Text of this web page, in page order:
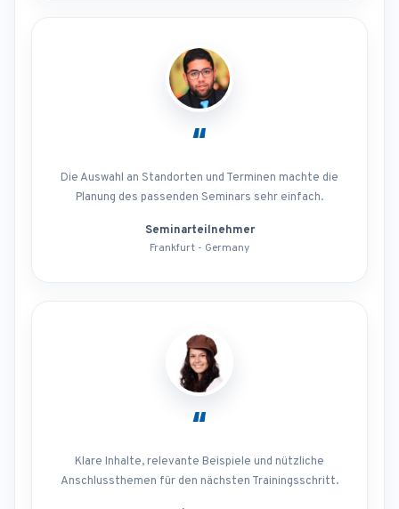
“
Die Auswahl an Standorten und Terminen machte die
Planung des passenden Seminars sehr einfach.
Seminarteilnehmer
Frankfurt - Germany
“
Klare Inhalte, relevante Beispiele und nützliche
Anschlussthemen für den nächsten Trainingsschritt.